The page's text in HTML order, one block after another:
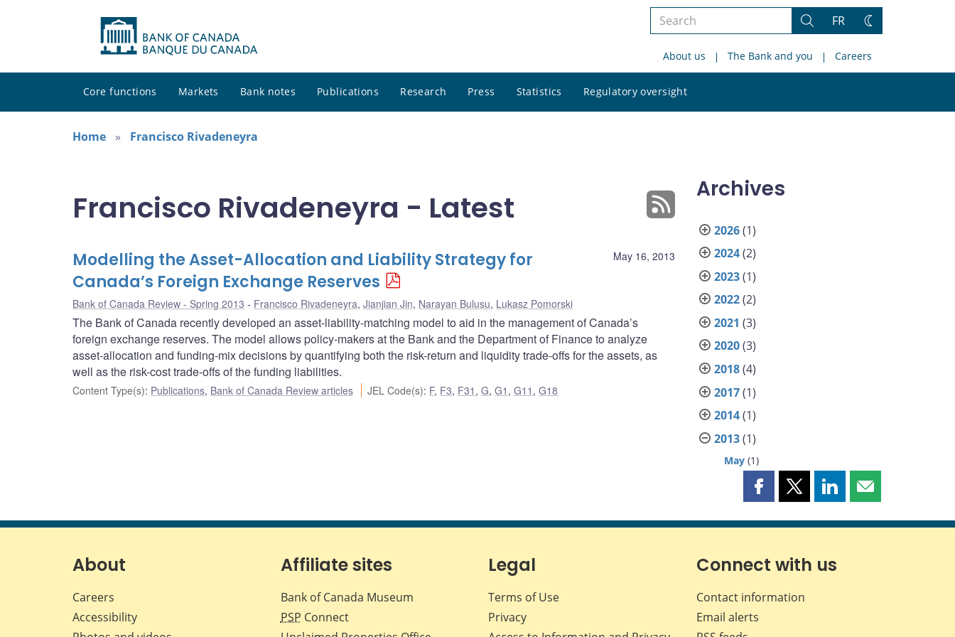
Search
site
Search
FR
Change
About us The Bank and you Careers
Core functions Markets Bank notes Publications Research Press Statistics Regulatory oversight
site
Home
Francisco Rivadeneyra
Francisco Rivadeneyra - Latest
May 16, 2013
Modelling the Asset-Allocation and Liability Strategy for
Canada’s Foreign Exchange Reserves
Bank of Canada Review - Spring 2013 Francisco Rivadeneyra, Jianjian Jin, Narayan Bulusu, Lukasz Pomorski
The Bank of Canada recently developed an asset-liability-matching model to aid in the management of Canada’s
foreign exchange reserves. The model allows policy-makers at the Bank and the Department of Finance to analyze
asset-allocation and funding-mix decisions by quantifying both the risk-return and liquidity trade-offs for the assets, as
well as the risk-cost trade-offs of the funding liabilities.
Content Type(s): Publications, Bank of Canada Review articles JEL Code(s): F, F3, F31 ,G,G1 ,G11 ,G18
Archives
2026(1)
2024(2)
2023(1)
2022(2)
2021 (3)
2020(3)
2018(4)
2017(1)
2014(1)
2013(1)
May (1)
Share
page
Facebook
Share
page
X
Share
page
LinkedIn
Share
page
About
Careers
Accessibility
Affiliate sites
Bank of Canada Museum
PSP Connect
Legal
Terms of Use
Privacy
Connect with us
Contact information
Email alerts